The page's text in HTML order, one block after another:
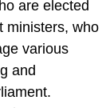
are elected
ministers, who
various
and